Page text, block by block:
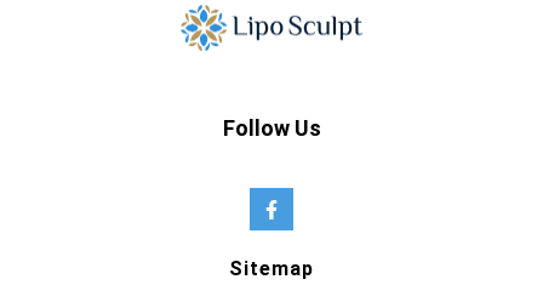
Follow Us
Sitemap